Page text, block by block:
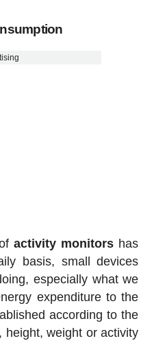
activity monitors has
basis, small devices
especially what we
expenditure to the
according to the
height, weight or activity